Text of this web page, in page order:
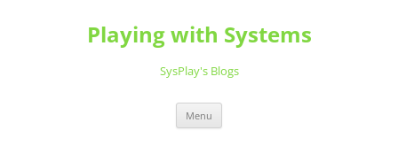
Playing with Systems
SysPlay's Blogs
Menu